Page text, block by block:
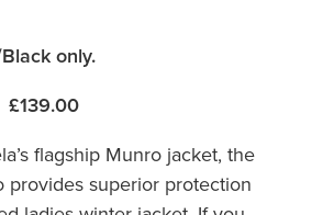
only.
£139.00
flagship Munro jacket, the
provides superior protection